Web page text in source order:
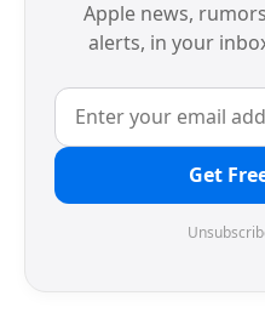
Apple news,
alerts, in your
Get